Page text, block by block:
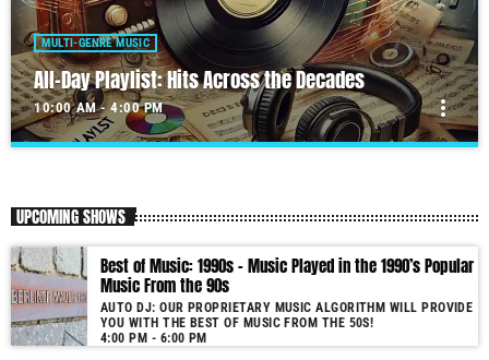
MULTI-GENRE MUSIC
All-Day Playlist: Hits Across the Decades
10:00 AM - 4:00 PM more_vert
Auto DJ: Our proprietary music algorithm will provide you with the
Best of Music!
As our radio is now launched (New Year's Eve 2021) and our audience
grows, you will enjoy a wide variety of songs from the 50s to 22, selected
for you by our proprietary music algorithm. Past & future song broadcast
list from the 1950s to 2022 will soon be announced on our website. In the
meantime, bookmark this page and come back regularly to join us in this
UPCOMING SHOWS
Best of Music: 1990s – Music Played in the 1990’s Popular
Music From the 90s
AUTO DJ: OUR PROPRIETARY MUSIC ALGORITHM WILL PROVIDE
YOU WITH THE BEST OF MUSIC FROM THE 50S!
4:00 PM - 6:00 PM